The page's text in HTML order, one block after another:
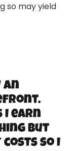
so may yield
an
I earn
but
so I